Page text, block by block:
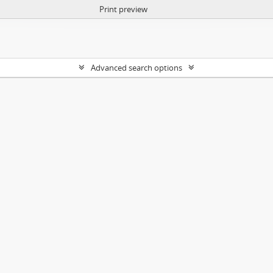
Print preview
Advanced search options